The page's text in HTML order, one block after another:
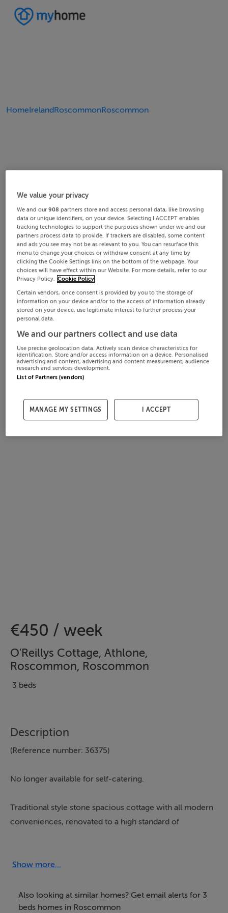
HomeIrelandRoscommonRoscommon
€450 / week
O'Reillys Cottage, Athlone,
Roscommon, Roscommon
3 beds
Description
(Reference number: 36375)
No longer available for self-catering.
Traditional style stone spacious cottage with all modern
conveniences, renovated to a high standard of
walks.
Accommodation:
Show more...
Also looking at similar homes? Get email alerts for 3
beds homes in Roscommon
We value your privacy
We and our908 partners store and access personal data, like browsing
data or unique identifiers, on your device. Selecting I ACCEPT enables
tracking technologies to support the purposes shown under we and our
partners process data to provide. If trackers are disabled, some content
and ads you see may not be as relevant to you. You can resurface this
menu to change your choices or withdraw consent at any time by
clicking the Cookie Settings link on the bottom of the webpage. Your
choices will have effect within our Website. For more details, refer to our
Privacy Policy. Cookie Policy
Certain vendors, once consent is provided by you to the storage of
information on your device and/or to the access of information already
stored on your device, use legitimate interest to further process your
personal data.
We and our partners collect and use data
Use precise geolocation data. Actively scan device characteristics for
identification. Store and/or access information on a device. Personalised
advertising and content, advertising and content measurement, audience
research and services development.
List of Partners (vendors)
MANAGE MY SETTINGS I ACCEPT